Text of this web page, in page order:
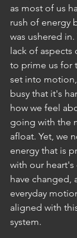
as most of us
rush of energy
was ushered
lack of aspects
to prime us for
set into
busy that it's
how we feel
going with the
afloat. Yet, we
energy that is
with our heart's
have changed,
everyday
aligned with
system.